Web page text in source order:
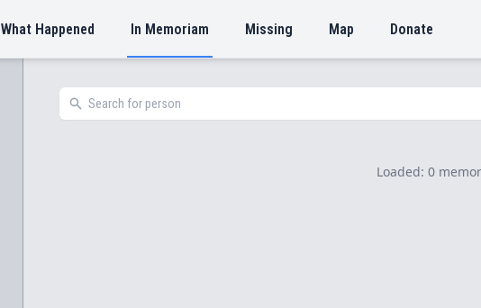
What Happened In Memoriam Missing Map Donate
Loaded: 0